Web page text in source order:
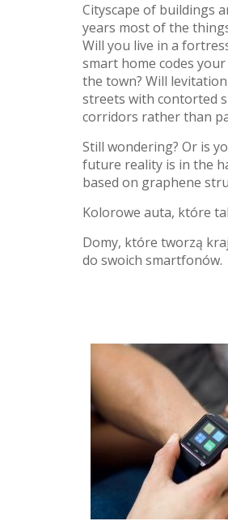
Cityscape of buildings
years most of the
Will you live in a
smart home codes
the town? Will
streets with contorted
corridors rather than
Still wondering? Or is
future reality is in the
based on graphene
Kolorowe auta, które
Domy, które tworzą
do swoich smartfonów.